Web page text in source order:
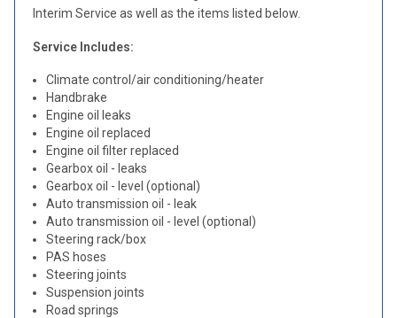
Interim Service as well as the items listed below.
Service Includes:
Climate control/air conditioning/heater
Handbrake
Engine oil leaks
Engine oil replaced
Engine oil filter replaced
Gearbox oil - leaks
Gearbox oil - level (optional)
Auto transmission oil - leak
Auto transmission oil - level (optional)
Steering rack/box
PAS hoses
Steering joints
Suspension joints
Road springs